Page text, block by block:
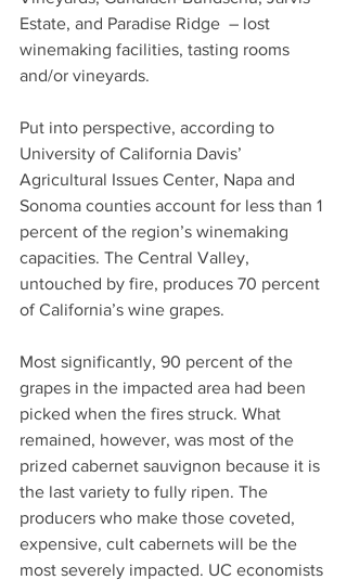
Estate, and Paradise Ridge  – lost
winemaking facilities, tasting rooms
and/or vineyards.
Put into perspective, according to
University of California Davis’
Agricultural Issues Center, Napa and
Sonoma counties account for less than 1
percent of the region’s winemaking
capacities. The Central Valley,
untouched by fire, produces 70 percent
of California’s wine grapes.
Most significantly, 90 percent of the
grapes in the impacted area had been
picked when the fires struck. What
remained, however, was most of the
prized cabernet sauvignon because it is
the last variety to fully ripen. The
producers who make those coveted,
expensive, cult cabernets will be the
most severely impacted. UC economists